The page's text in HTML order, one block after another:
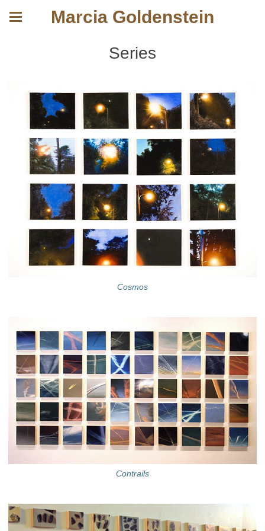
Marcia Goldenstein
Series
Cosmos
Contrails